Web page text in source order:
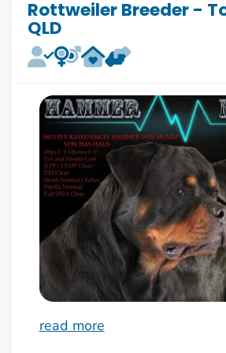
Rottweiler Breeder -
QLD
read more